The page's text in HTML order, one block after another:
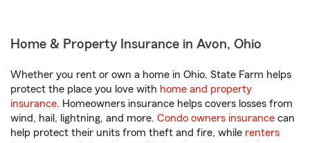
Home & Property Insurance in Avon, Ohio
Whether you rent or own a home in Ohio, State Farm helps
protect the place you love with home and property
insurance. Homeowners insurance helps covers losses from
wind, hail, lightning, and more. Condo owners insurance can
help protect their units from theft and fire, while renters